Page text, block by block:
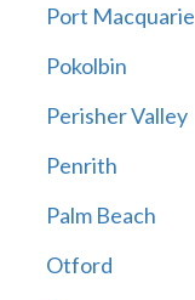
Port Macquarie
Pokolbin
Perisher Valley
Penrith
Palm Beach
Otford